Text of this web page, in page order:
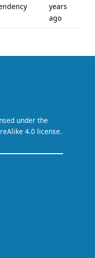
years
ago